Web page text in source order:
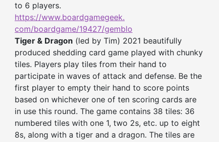
to 6 players.
https://www.boardgamegeek.
com/boardgame/19427/gemblo
Tiger & Dragon (led by Tim) 2021 beautifully
produced shedding card game played with chunky
tiles. Players play tiles from their hand to
participate in waves of attack and defense. Be the
first player to empty their hand to score points
based on whichever one of ten scoring cards are
in use this round. The game contains 38 tiles: 36
numbered tiles with one 1, two 2s, etc. up to eight
8s, along with a tiger and a dragon. The tiles are